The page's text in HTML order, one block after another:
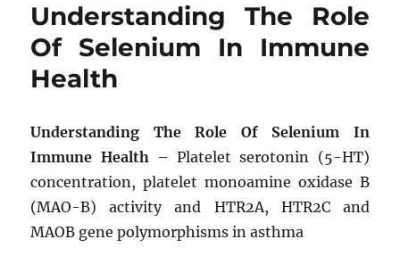
Understanding The Role
Of Selenium In Immune
Health
Understanding The Role Of Selenium In
Immune Health– Platelet serotonin (5-HT)
concentration, platelet monoamine oxidase B
(MAO-B) activity and HTR2A, HTR2C and
MAOB gene polymorphisms in asthma